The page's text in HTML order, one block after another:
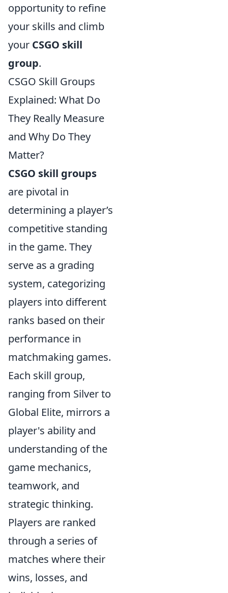
opportunity to refine
your skills and climb
your CSGO skill
group.
CSGO Skill Groups
Explained: What Do
They Really Measure
and Why Do They
Matter?
CSGO skill groups
are pivotal in
determining a player’s
competitive standing
in the game. They
serve as a grading
system, categorizing
players into different
ranks based on their
performance in
matchmaking games.
Each skill group,
ranging from Silver to
Global Elite, mirrors a
player's ability and
understanding of the
game mechanics,
teamwork, and
strategic thinking.
Players are ranked
through a series of
matches where their
wins, losses, and